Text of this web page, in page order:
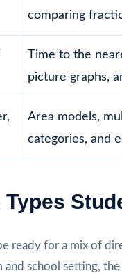
comparing
Time to the
picture graphs,
Area models,
categories, and
ready for a mix of
school setting,